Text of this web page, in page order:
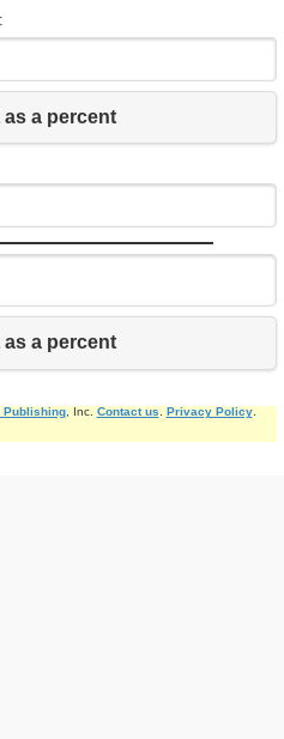
as a percent
as a percent
Publishing, Inc. Contact us Privacy Policy.